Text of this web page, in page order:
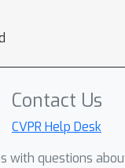
Contact Us
CVPR Help Desk
with questions